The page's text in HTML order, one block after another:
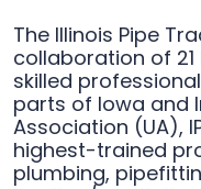
The Illinois Pipe
collaboration of
skilled
parts of Iowa and
Association (UA),
highest-trained
plumbing,